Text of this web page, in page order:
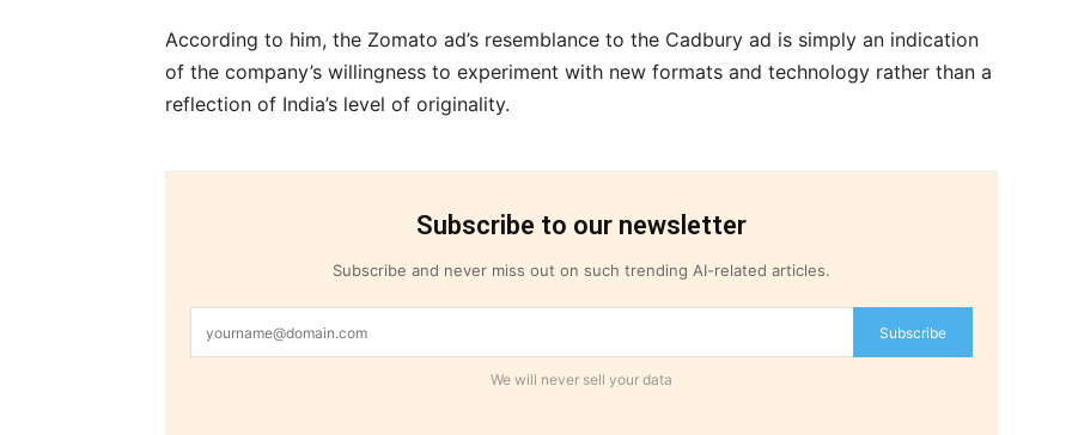
According to him, the Zomato ad’s resemblance to the Cadbury ad is simply an indication
of the company’s willingness to experiment with new formats and technology rather than a
reflection of India’s level of originality.
Subscribe to our newsletter
Subscribe and never miss out on such trending AI-related articles.
Subscribe
We will never sell your data